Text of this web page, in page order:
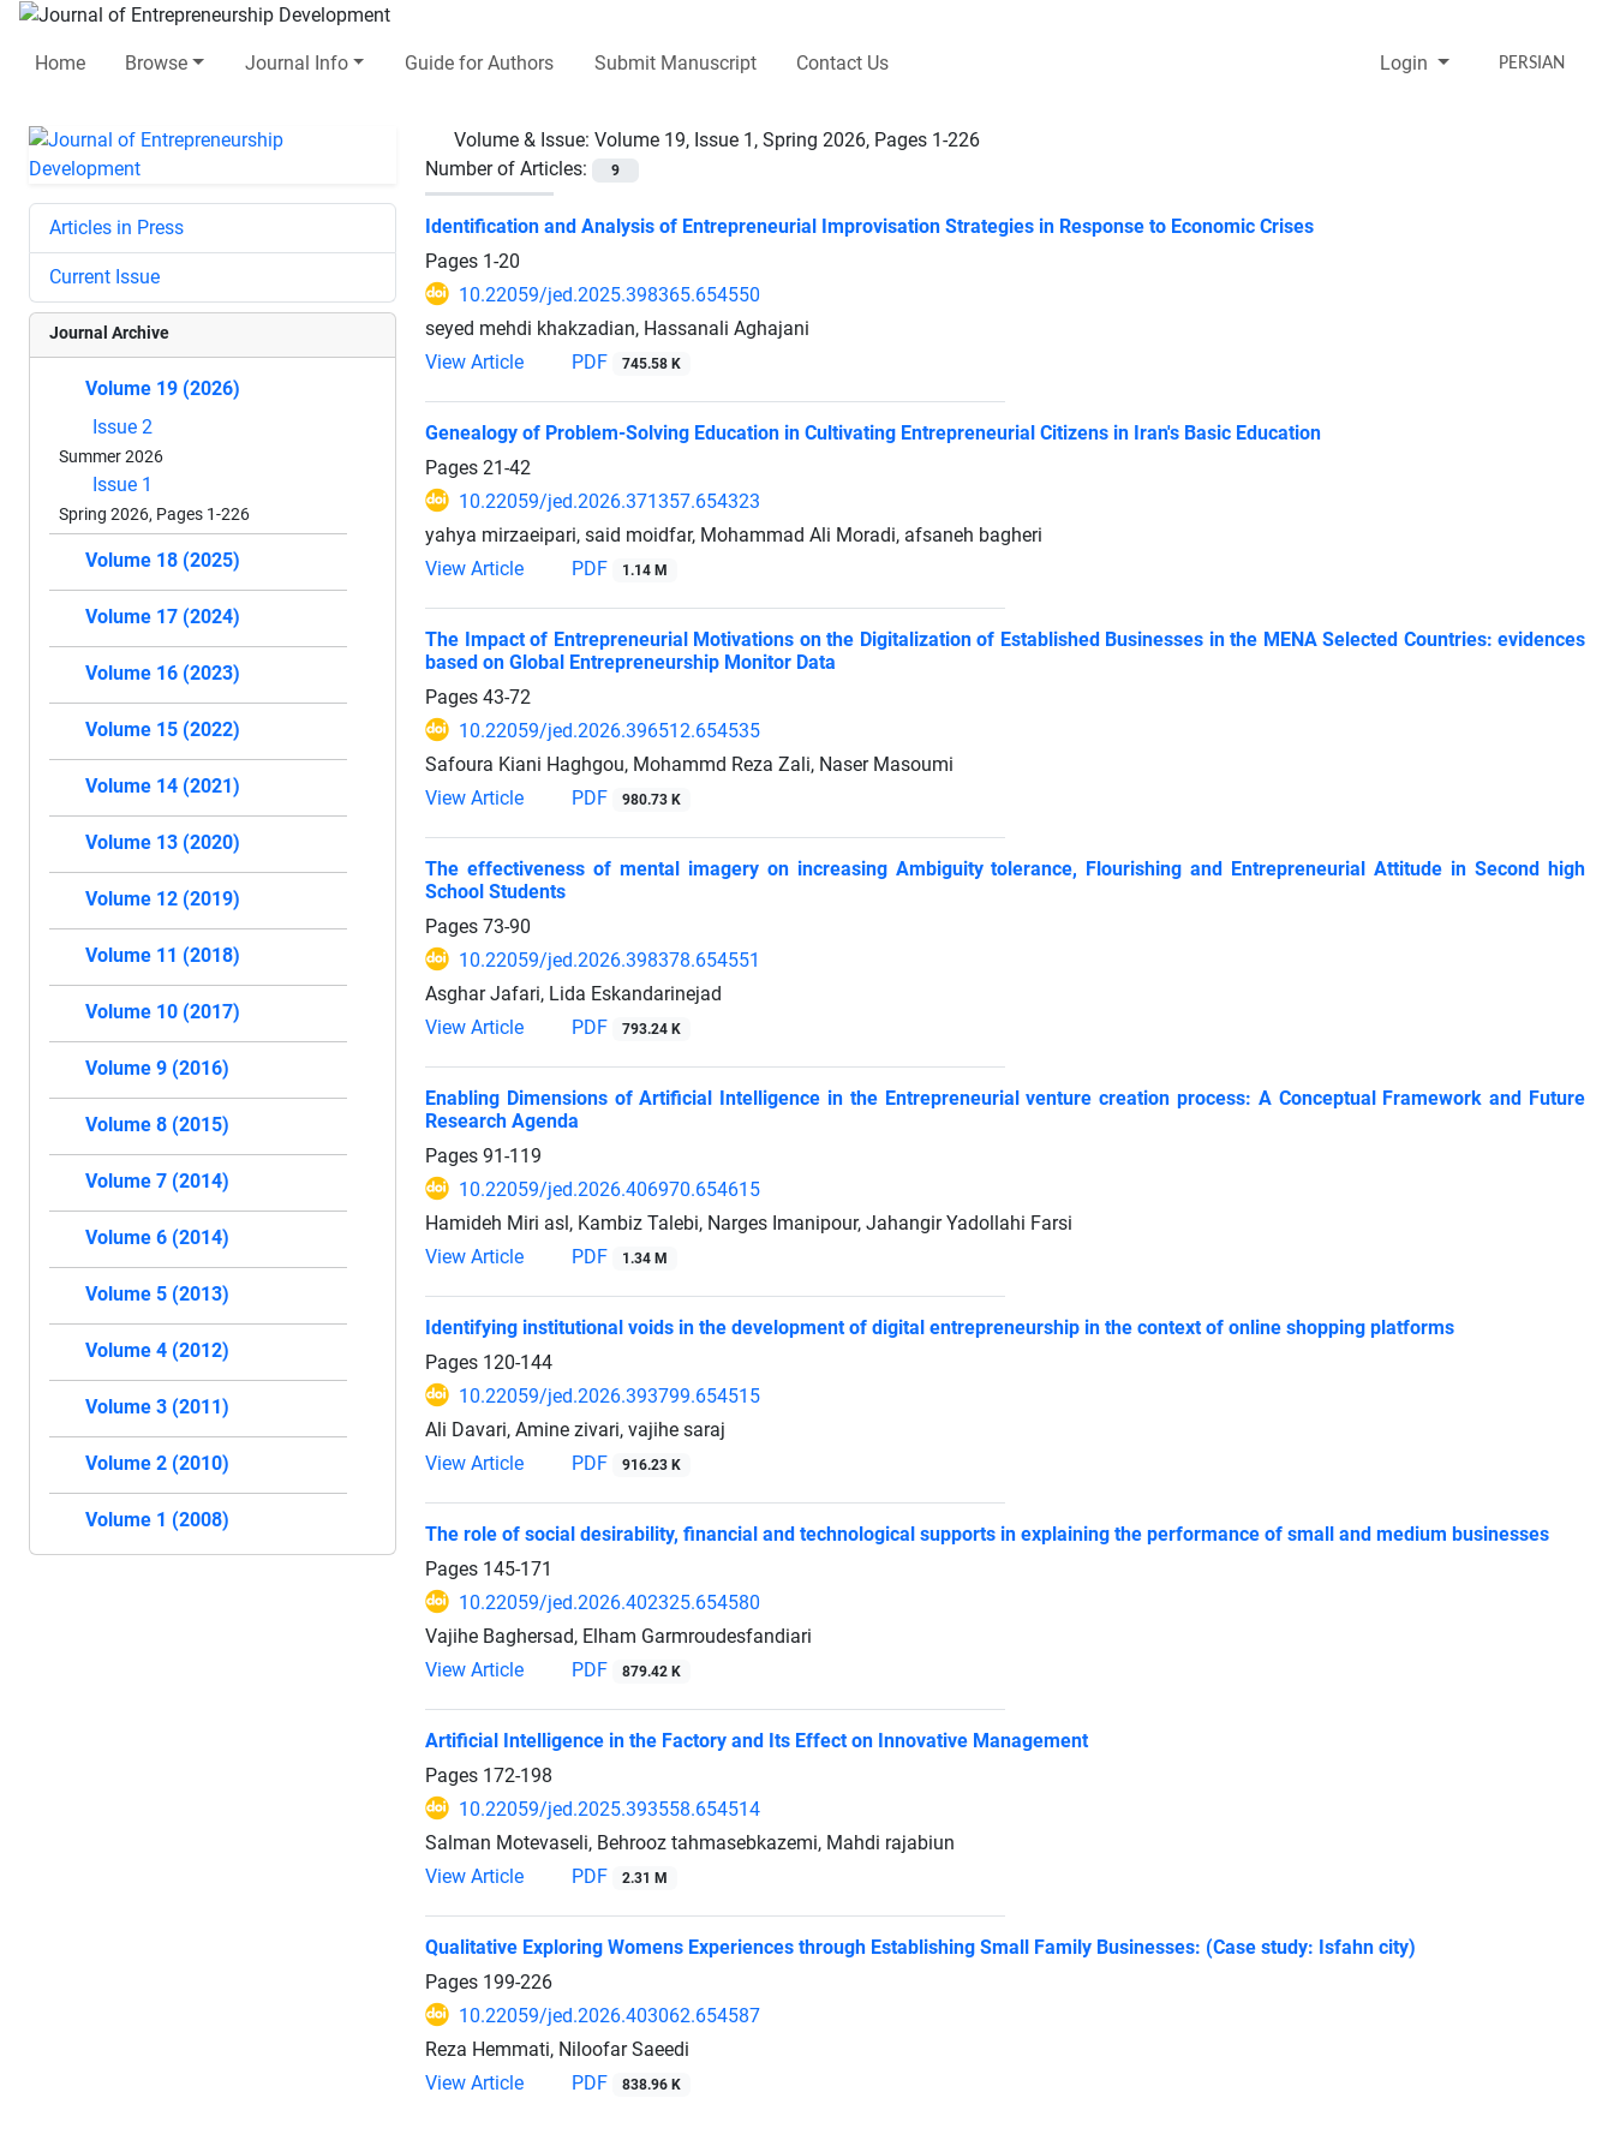
Home Browse Journal Info Guide for Authors Submit Manuscript Contact Us Login PERSIAN
Volume & Issue: Volume 19, Issue 1, Spring 2026, Pages 1-226
Number of Articles:
9
Identification and Analysis of Entrepreneurial Improvisation Strategies in Response to Economic Crises
Pages 1-20
10.22059/jed.2025.398365.654550
seyed mehdi khakzadian, Hassanali Aghajani
View Article
PDF 745.58 K
Genealogy of Problem-Solving Education in Cultivating Entrepreneurial Citizens in Iran's Basic Education
Pages 21-42
10.22059/jed.2026.371357.654323
yahya mirzaeipari, said moidfar, Mohammad Ali Moradi, afsaneh bagheri
View Article
PDF 1.14 M
The Impact of Entrepreneurial Motivations on the Digitalization of Established Businesses in the MENA Selected Countries: evidences
based on Global Entrepreneurship Monitor Data
Pages 43-72
10.22059/jed.2026.396512.654535
Safoura Kiani Haghgou, Mohammd Reza Zali, Naser Masoumi
View Article
PDF 980.73 K
The effectiveness of mental imagery on increasing Ambiguity tolerance, Flourishing and Entrepreneurial Attitude in Second high
School Students
Pages 73-90
10.22059/jed.2026.398378.654551
Asghar Jafari, Lida Eskandarinejad
View Article
PDF 793.24 K
Enabling Dimensions of Artificial Intelligence in the Entrepreneurial venture creation process: A Conceptual Framework and Future
Research Agenda
Pages 91-119
10.22059/jed.2026.406970.654615
Hamideh Miri asl, Kambiz Talebi, Narges Imanipour, Jahangir Yadollahi Farsi
View Article
PDF 1.34 M
Identifying institutional voids in the development of digital entrepreneurship in the context of online shopping platforms
Pages 120-144
10.22059/jed.2026.393799.654515
Ali Davari, Amine zivari, vajihe saraj
View Article
PDF 916.23 K
The role of social desirability, financial and technological supports in explaining the performance of small and medium businesses
Pages 145-171
10.22059/jed.2026.402325.654580
Vajihe Baghersad, Elham Garmroudesfandiari
View Article
PDF 879.42 K
Artificial Intelligence in the Factory and Its Effect on Innovative Management
Pages 172-198
10.22059/jed.2025.393558.654514
Salman Motevaseli, Behrooz tahmasebkazemi, Mahdi rajabiun
View Article
PDF 2.31 M
Qualitative Exploring Womens Experiences through Establishing Small Family Businesses: (Case study: Isfahn city)
Pages 199-226
10.22059/jed.2026.403062.654587
Reza Hemmati, Niloofar Saeedi
View Article
PDF 838.96 K
Articles in Press
Current Issue
Journal Archive
Volume 19 (2026)
Issue 2
Summer 2026
Issue 1
Spring 2026, Pages 1-226
Volume 18 (2025)
Volume 17 (2024)
Volume 16 (2023)
Volume 15 (2022)
Volume 14 (2021)
Volume 13 (2020)
Volume 12 (2019)
Volume 11 (2018)
Volume 10 (2017)
Volume 9 (2016)
Volume 8 (2015)
Volume 7 (2014)
Volume 6 (2014)
Volume 5 (2013)
Volume 4 (2012)
Volume 3 (2011)
Volume 2 (2010)
Volume 1 (2008)